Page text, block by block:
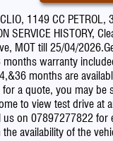
1149 CC PETROL,
SERVICE HISTORY,
MOT till 25/04/
months warranty
months are
a quote, you may be
to view test drive at
us on 07897277822 for
availability of the